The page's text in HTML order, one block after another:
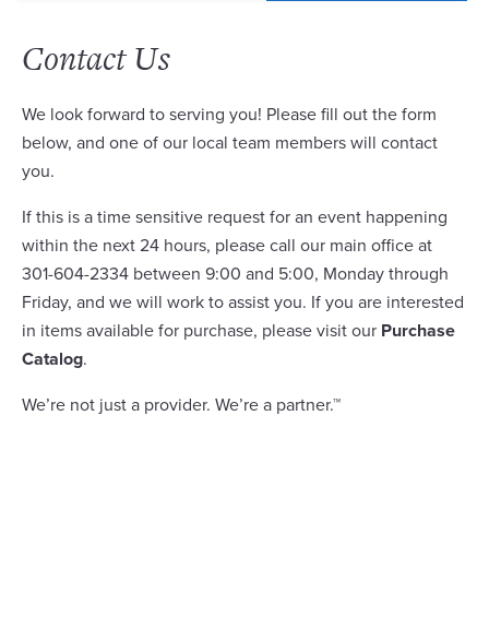
Contact Us
We look forward to serving you! Please fill out the form
below, and one of our local team members will contact
you.
If this is a time sensitive request for an event happening
within the next 24 hours, please call our main office at
301-604-2334 between 9:00 and 5:00, Monday through
Friday, and we will work to assist you. If you are interested
in items available for purchase, please visit our Purchase
Catalog.
We’re not just a provider. We’re a partner.™